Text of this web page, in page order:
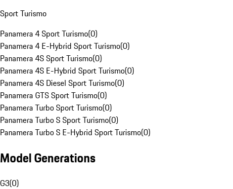
Sport Turismo
Panamera 4 Sport Turismo(0)
Panamera 4 E-Hybrid Sport Turismo(0)
Panamera 4S Sport Turismo(0)
Panamera 4S E-Hybrid Sport Turismo(0)
Panamera 4S Diesel Sport Turismo(0)
Panamera GTS Sport Turismo(0)
Panamera Turbo Sport Turismo(0)
Panamera Turbo S Sport Turismo(0)
Panamera Turbo S E-Hybrid Sport Turismo(0)
Model Generations
G3(0)